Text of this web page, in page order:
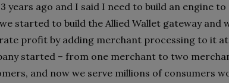
years ago and I said I need to build an engine
started to build the Allied Wallet gateway and
profit by adding merchant processing to it at
started – from one merchant to two
and now we serve millions of consumers